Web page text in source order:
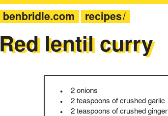
benbridle.com recipes
Red lentil curry
2 onions
2 teaspoons of crushed garlic
2 teaspoons of crushed ginger